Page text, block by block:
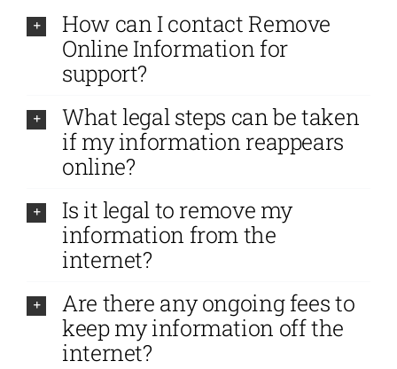
How can I contact Remove
Online Information for
support?
What legal steps can be taken
if my information reappears
online?
Is it legal to remove my
information from the
internet?
Are there any ongoing fees to
keep my information off the
internet?